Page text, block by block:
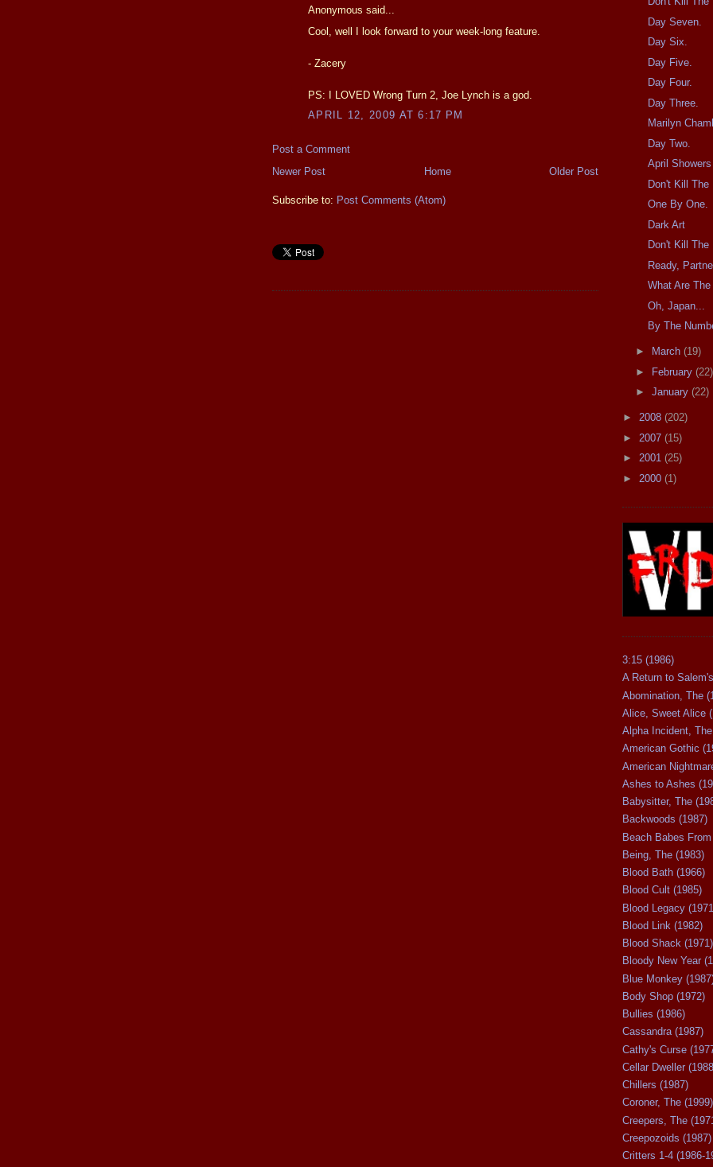
Anonymous said...
Cool, well I look forward to your week-long feature.
- Zacery
PS: I LOVED Wrong Turn 2, Joe Lynch is a god.
APRIL 12, 2009 AT 6:17 PM
Post a Comment
Newer Post
Older Post
Home
Subscribe to: Post Comments (Atom)
Day Seven.
Day Six.
Day Five.
Day Four.
Day Three.
Marilyn
Day Two.
April
Don't Kill The
One By One.
Dark Art
Don't Kill The
Ready,
What Are
Oh, Japan...
By The
► March (19)
► February (22)
► January (22)
► 2008 (202)
► 2007 (15)
► 2001 (25)
► 2000 (1)
3:15 (1986)
A Return to
Abomination, The
Alice, Sweet Alice
Alpha Incident,
American Gothic
American
Ashes to Ashes
Babysitter, The
Backwoods (1987)
Beach Babes
Being, The (1983)
Blood Bath (1966)
Blood Cult (1985)
Blood Legacy
Blood Link (1982)
Blood Shack (1971)
Bloody New Year
Blue Monkey
Body Shop (1972)
Bullies (1986)
Cassandra (1987)
Cathy's Curse
Cellar Dweller
Chillers (1987)
Coroner, The (1999)
Creepers, The
Creepozoids (1987)
Critters 1-4 (1986-